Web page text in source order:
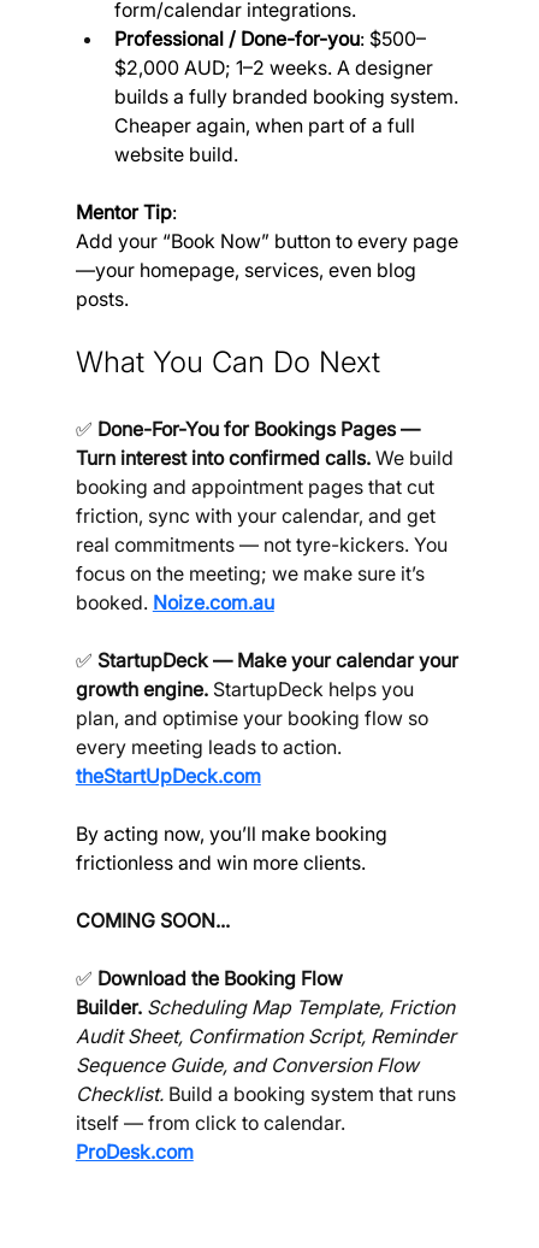
form/calendar integrations.
Professional / Done-for-you: $500–
$2,000 AUD; 1–2 weeks. A designer
builds a fully branded booking system.
Cheaper again, when part of a full
website build.
Mentor Tip:
Add your “Book Now” button to every page
—your homepage, services, even blog
posts.
What You Can Do Next
✅ Done-For-You for Bookings Pages —
Turn interest into confirmed calls. We build
booking and appointment pages that cut
friction, sync with your calendar, and get
real commitments — not tyre-kickers. You
focus on the meeting; we make sure it’s
booked. Noize.com.au
✅ StartupDeck — Make your calendar your
growth engine. StartupDeck helps you
plan, and optimise your booking flow so
every meeting leads to action.
theStartUpDeck.com
By acting now, you’ll make booking
frictionless and win more clients.
COMING SOON...
✅ Download the Booking Flow
Builder. Scheduling Map Template, Friction
Audit Sheet, Confirmation Script, Reminder
Sequence Guide, and Conversion Flow
Checklist. Build a booking system that runs
itself — from click to calendar.
ProDesk.com